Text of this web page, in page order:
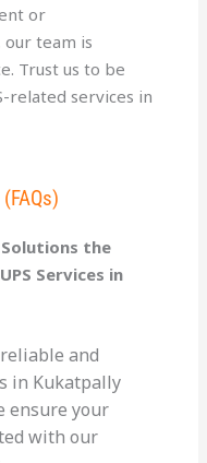
or
team is
Trust us to be
related services in
the
Services in
and
in Kukatpally
ensure your
with our